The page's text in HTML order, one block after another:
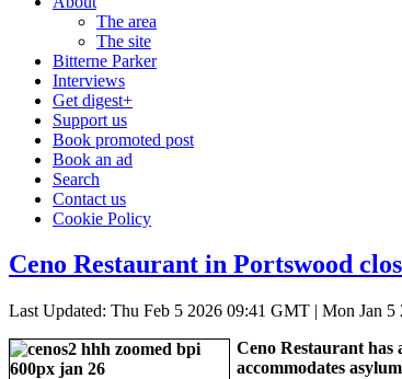
The area
The site
Bitterne Parker
Interviews
Get digest+
Support us
Book promoted post
Book an ad
Search
Contact us
Cookie Policy
Ceno Restaurant in Portswood
Last Updated: Thu Feb 5 2026 09:41 GMT | Mon Jan 5
Ceno Restaurant has
accommodates